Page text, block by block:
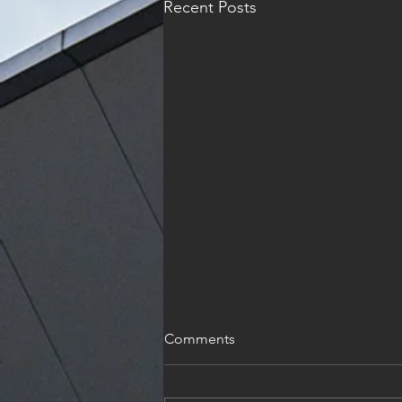
Recent Posts
Holiday
I wish each and every one of you
Comments